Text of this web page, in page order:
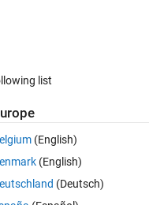
if they are identical or
shows a defect or not (
list
(English)
(English)
(Deutsch)